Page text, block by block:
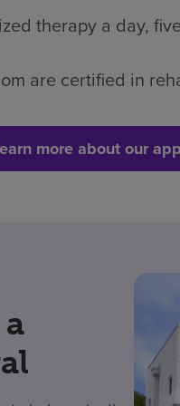
therapy a day,
are certified in
more about our